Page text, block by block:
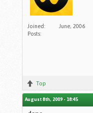
Joined:
June, 2006
Posts:
Top
August 8th, 2009 - 18:45